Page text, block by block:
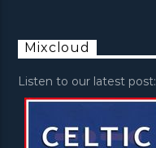
Mixcloud
Listen to our latest post: